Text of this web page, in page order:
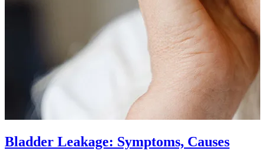
Bladder Leakage: Symptoms, Causes